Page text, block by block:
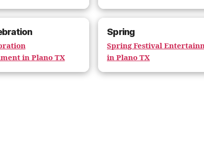
in Plano TX
Spring
Spring Festival
in Plano TX